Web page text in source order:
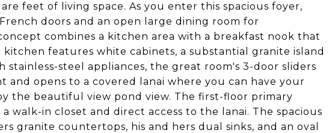
feet of living space. As you enter this spacious foyer,
doors and an open large dining room for
combines a kitchen area with a breakfast nook that
features white cabinets, a substantial granite island
steel appliances, the great room's 3-door sliders
opens to a covered lanai where you can have your
the beautiful view pond view. The first-floor primary
walk-in closet and direct access to the lanai. The spacious
granite countertops, his and hers dual sinks, and an oval